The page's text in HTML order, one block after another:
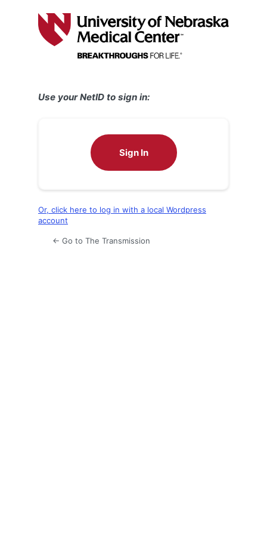
Use your NetID to sign in:
Sign In
Or, click here to log in with a local Wordpress
account
← Go to The Transmission